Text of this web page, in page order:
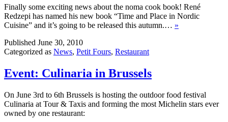
Finally some exciting news about the noma cook book! René
Redzepi has named his new book “Time and Place in Nordic
Cuisine” and it’s going to be released this autumn.… »
Published June 30, 2010
Categorized as News, Petit Fours, Restaurant
Event: Culinaria in Brussels
On June 3rd to 6th Brussels is hosting the outdoor food festival
Culinaria at Tour & Taxis and forming the most Michelin stars ever
owned by one restaurant: